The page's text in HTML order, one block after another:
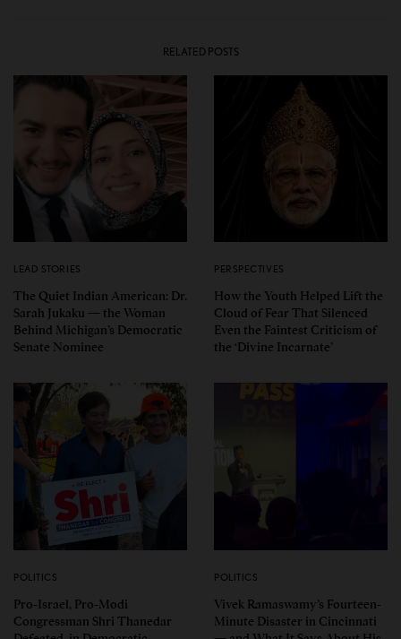
RELATED POSTS
LEAD STORIES
The Quiet Indian American: Dr.
Sarah Jukaku — the Woman
Behind Michigan’s Democratic
Senate Nominee
PERSPECTIVES
How the Youth Helped Lift the
Cloud of Fear That Silenced
Even the Faintest Criticism of
the ‘Divine Incarnate’
POLITICS
Pro-Israel, Pro-Modi
Congressman Shri Thanedar
POLITICS
Vivek Ramaswamy’s Fourteen-
Minute Disaster in Cincinnati